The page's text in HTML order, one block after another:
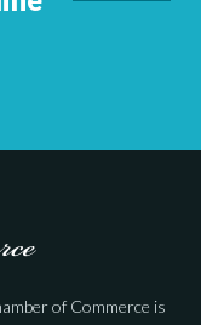
of Commerce is